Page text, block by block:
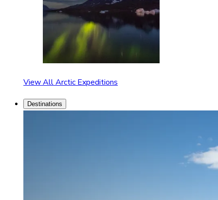
View All Arctic Expeditions
Destinations